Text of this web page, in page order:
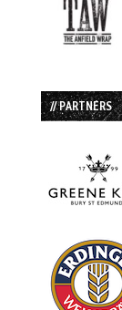
// PARTNERS